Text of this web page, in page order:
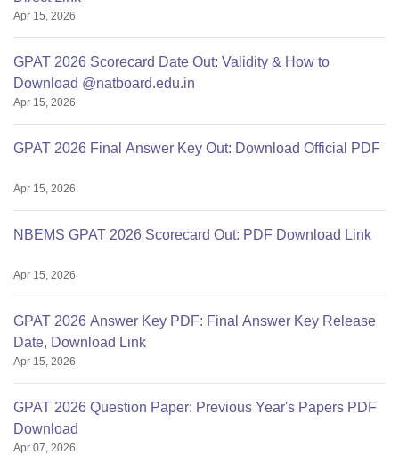
Apr 15, 2026
GPAT 2026 Scorecard Date Out: Validity & How to
Download @natboard.edu.in
Apr 15, 2026
GPAT 2026 Final Answer Key Out: Download Official PDF
Apr 15, 2026
NBEMS GPAT 2026 Scorecard Out: PDF Download Link
Apr 15, 2026
GPAT 2026 Answer Key PDF: Final Answer Key Release
Date, Download Link
Apr 15, 2026
GPAT 2026 Question Paper: Previous Year's Papers PDF
Download
Apr 07, 2026